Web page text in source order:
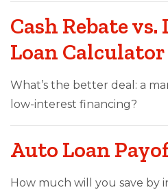
Cash Rebate vs.
Loan Calculator
What’s the better deal: a
low-interest financing?
Auto Loan
How much will you save by